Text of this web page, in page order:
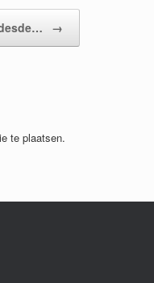
→
te plaatsen.